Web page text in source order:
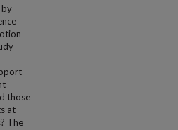
by
those
at
The